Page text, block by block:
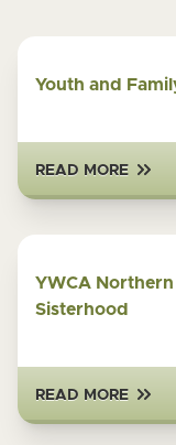
Youth and
READ MORE
YWCA
Sisterhood
READ MORE